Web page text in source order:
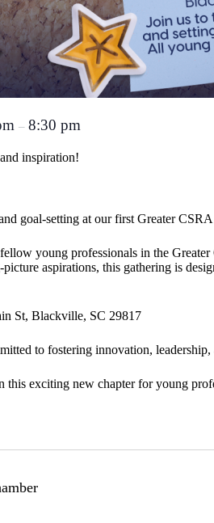
– 8:30 pm
inspiration!
goal-setting at our first Greater
young professionals in the
aspirations, this gathering is
St, Blackville, SC 29817
to fostering innovation,
this exciting new chapter for young